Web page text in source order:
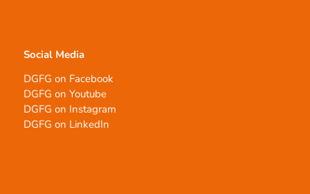
Social Media
DGFG on Facebook
DGFG on Youtube
DGFG on Instagram
DGFG on LinkedIn